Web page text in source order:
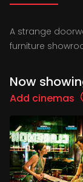
A strange
furniture
Now
Add cinemas